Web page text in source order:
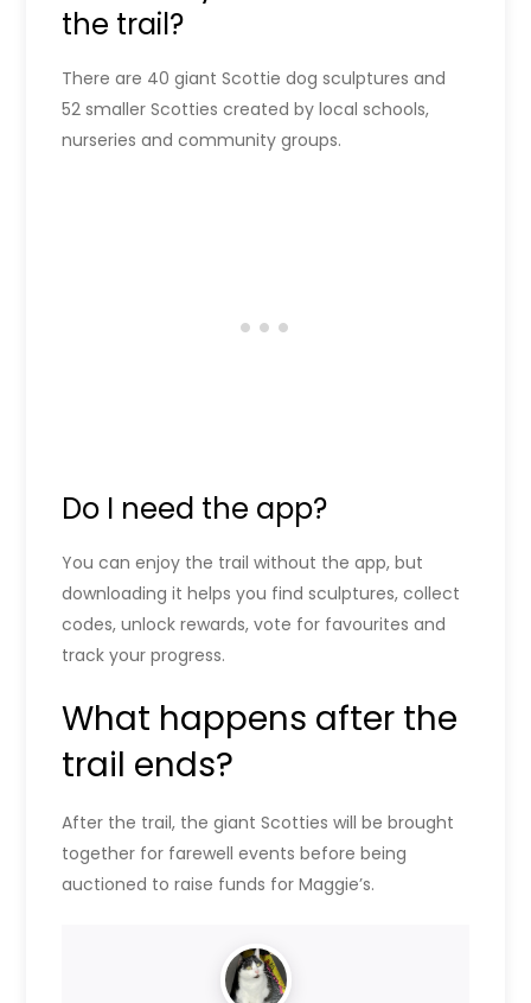
the trail?
There are 40 giant Scottie dog sculptures and
52 smaller Scotties created by local schools,
nurseries and community groups.
Do I need the app?
You can enjoy the trail without the app, but
downloading it helps you find sculptures, collect
codes, unlock rewards, vote for favourites and
track your progress.
What happens after the
trail ends?
After the trail, the giant Scotties will be brought
together for farewell events before being
auctioned to raise funds for Maggie’s.